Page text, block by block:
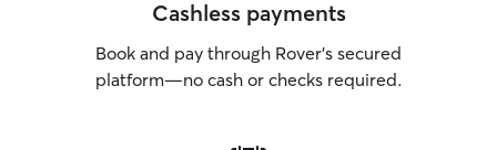
Cashless payments
Book and pay through Rover’s secured
platform—no cash or checks required.